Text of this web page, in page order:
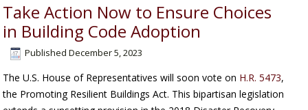
Take Action Now to Ensure Choices
in Building Code Adoption
Published December 5, 2023
The U.S. House of Representatives will soon vote on H.R. 5473,
the Promoting Resilient Buildings Act. This bipartisan legislation